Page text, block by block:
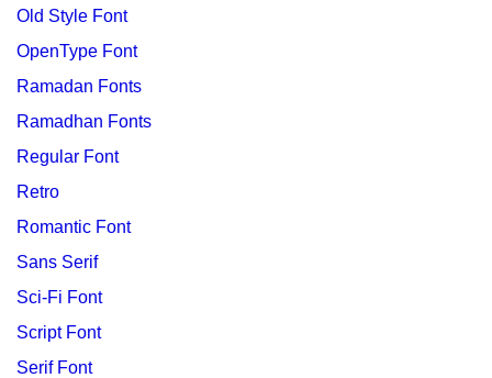
Old Style Font
OpenType Font
Ramadan Fonts
Ramadhan Fonts
Regular Font
Retro
Romantic Font
Sans Serif
Sci-Fi Font
Script Font
Serif Font